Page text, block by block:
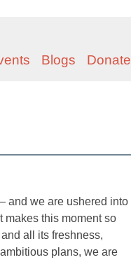
Blogs Donate
and we are ushered into
makes this moment so
all its freshness,
plans, we are